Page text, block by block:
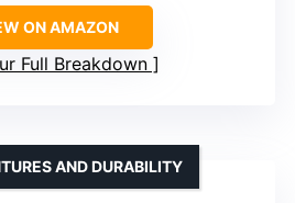
ON AMAZON
Full Breakdown
AND DURABILITY